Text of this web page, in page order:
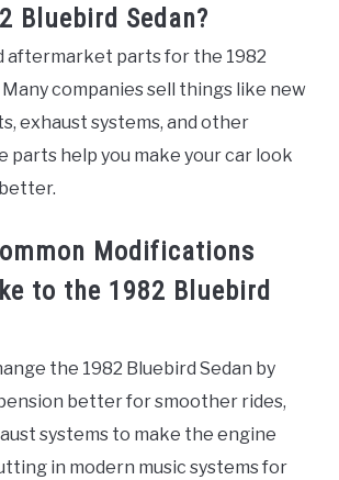
Bluebird Sedan?
aftermarket parts for the 1982
Many companies sell things like new
exhaust systems, and other
parts help you make your car look
Modifications
to the 1982 Bluebird
the 1982 Bluebird Sedan by
better for smoother rides,
systems to make the engine
in modern music systems for